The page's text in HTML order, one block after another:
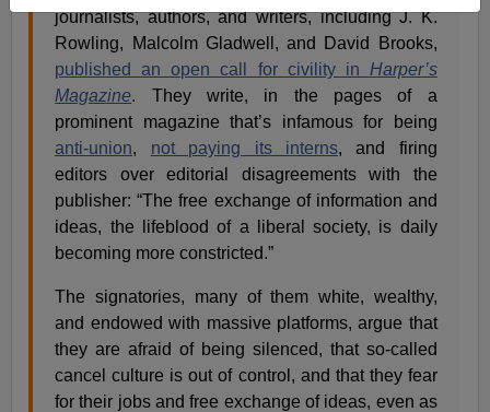
journalists, authors, and writers, including J. K.
Rowling, Malcolm Gladwell, and David Brooks,
published an open call for civility in Harper’s
Magazine. They write, in the pages of a
prominent magazine that’s infamous for being
anti-union, not paying its interns, and firing
editors over editorial disagreements with the
publisher: “The free exchange of information and
ideas, the lifeblood of a liberal society, is daily
becoming more constricted.”
The signatories, many of them white, wealthy,
and endowed with massive platforms, argue that
they are afraid of being silenced, that so-called
cancel culture is out of control, and that they fear
for their jobs and free exchange of ideas, even as